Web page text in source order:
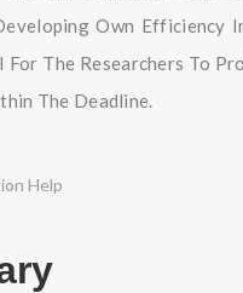
Own Efficiency
For The Researchers To
The Deadline.